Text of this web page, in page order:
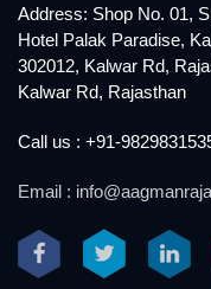
Address: Shop No. 01,
Hotel Palak Paradise,
302012, Kalwar Rd,
Kalwar Rd, Rajasthan
Call us : +91-
Email :